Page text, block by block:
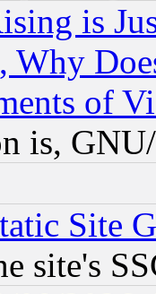
is
Why
of
is,
Site
site's